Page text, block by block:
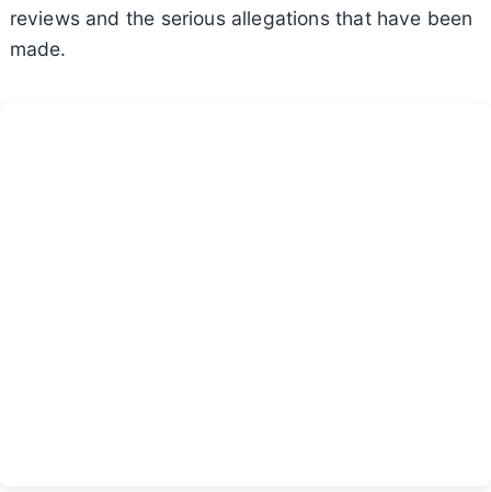
reviews and the serious allegations that have been
made.